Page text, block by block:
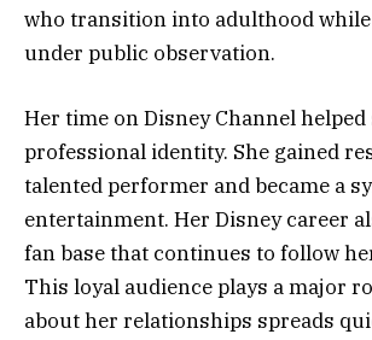
who transition into adulthood
under public observation.
Her time on Disney Channel helped
professional identity. She gained
talented performer and became a
entertainment. Her Disney career
fan base that continues to follow
This loyal audience plays a major
about her relationships spreads